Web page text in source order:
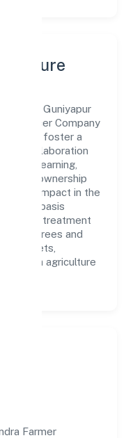
Culture
drives Guniyapur
Producer Company
We foster a
and collaboration
learning,
ownership
impact in the
basis
a crop, treatment
of fruit trees and
of beets,
with agriculture
Farmer